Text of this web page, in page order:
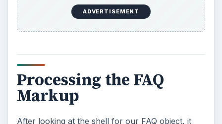
ADVERTISEMENT
Processing the FAQ
Markup
After looking at the shell for our FAQ object, it